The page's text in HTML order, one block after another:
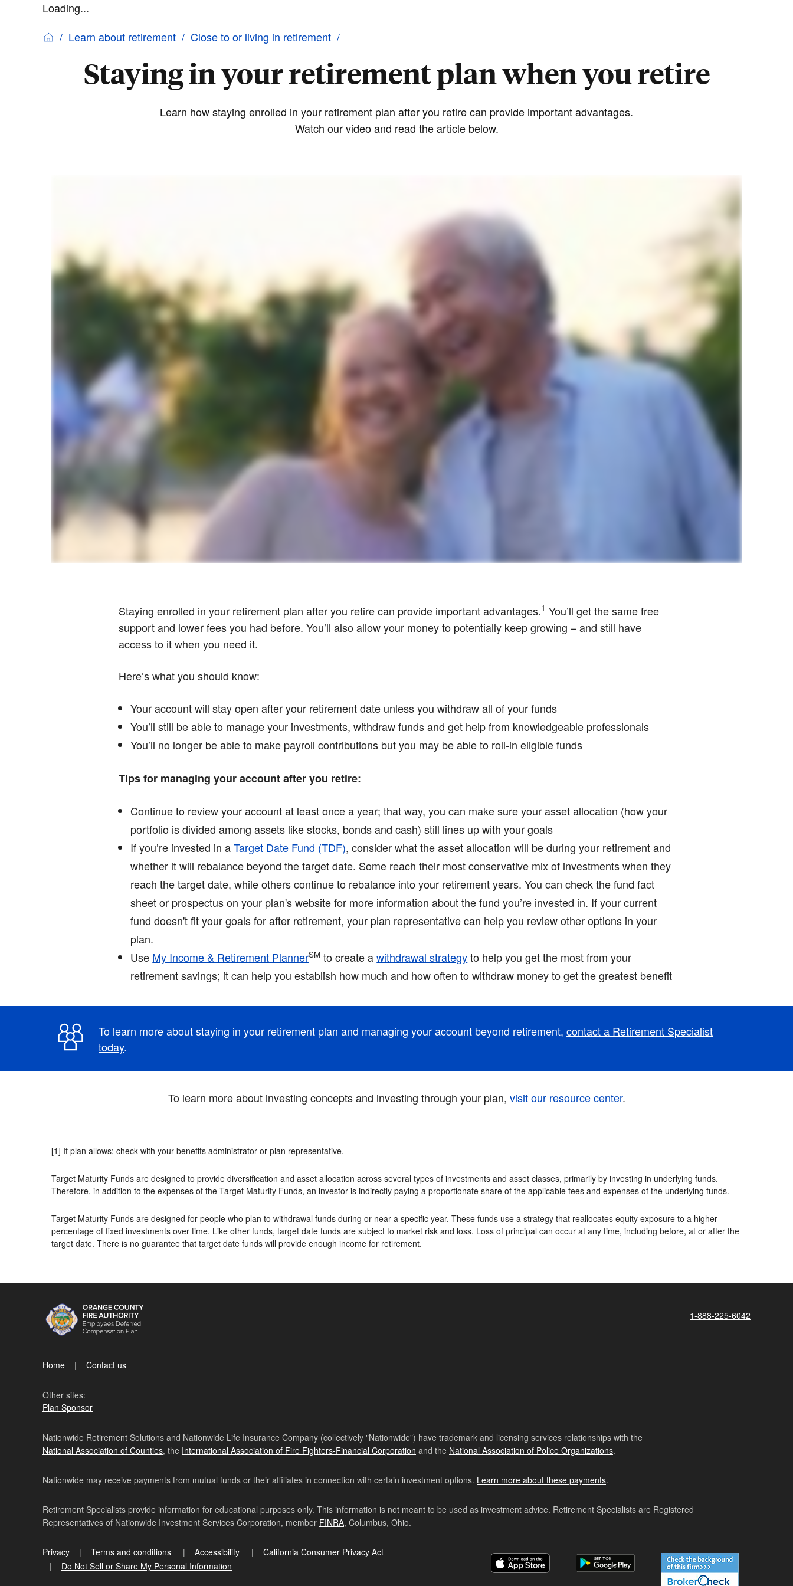
Loading...
Learn about retirement
Close to or living in retirement
Staying in your retirement plan when you retire
Learn how staying enrolled in your retirement plan after you retire can provide important advantages.
Watch our video and read the article below.
Staying enrolled in your retirement plan after you retire can provide important advantages.1 You’ll get the same free
support and lower fees you had before. You’ll also allow your money to potentially keep growing – and still have
access to it when you need it.
Here’s what you should know:
Your account will stay open after your retirement date unless you withdraw all of your funds
You’ll still be able to manage your investments, withdraw funds and get help from knowledgeable professionals
You’ll no longer be able to make payroll contributions but you may be able to roll-in eligible funds
Tips for managing your account after you retire:
Continue to review your account at least once a year; that way, you can make sure your asset allocation (how your
portfolio is divided among assets like stocks, bonds and cash) still lines up with your goals
If you’re invested in aTarget Date Fund (TDF), consider what the asset allocation will be during your retirement and
whether it will rebalance beyond the target date. Some reach their most conservative mix of investments when they
reach the target date, while others continue to rebalance into your retirement years. You can check the fund fact
sheet or prospectus on your plan's website for more information about the fund you’re invested in. If your current
fund doesn't fit your goals for after retirement, your plan representative can help you review other options in your
plan.
Use My Income & Retirement PlannerSM to create awithdrawal strategyto help you get the most from your
retirement savings; it can help you establish how much and how often to withdraw money to get the greatest benefit
To learn more about staying in your retirement plan and managing your account beyond retirement, contact a Retirement Specialist
today.
To learn more about investing concepts and investing through your plan, visit our resource center.
[1] If plan allows; check with your benefits administrator or plan representative.
Target Maturity Funds are designed to provide diversification and asset allocation across several types of investments and asset classes, primarily by investing in underlying funds.
Therefore, in addition to the expenses of the Target Maturity Funds, an investor is indirectly paying a proportionate share of the applicable fees and expenses of the underlying funds.
Target Maturity Funds are designed for people who plan to withdrawal funds during or near a specific year. These funds use a strategy that reallocates equity exposure to a higher
percentage of fixed investments over time. Like other funds, target date funds are subject to market risk and loss. Loss of principal can occur at any time, including before, at or after the
target date. There is no guarantee that target date funds will provide enough income for retirement.
1-888-225-6042
Home Contact us
Other sites:
Plan Sponsor
Nationwide Retirement Solutions and Nationwide Life Insurance Company (collectively "Nationwide") have trademark and licensing services relationships with the
National Association of Counties, the International Association of Fire Fighters-Financial Corporation and the National Association of Police Organizations.
Nationwide may receive payments from mutual funds or their affiliates in connection with certain investment options. Learn more about these payments.
Retirement Specialists provide information for educational purposes only. This information is not meant to be used as investment advice. Retirement Specialists are Registered
Representatives of Nationwide Investment Services Corporation, member FINRA, Columbus, Ohio.
Privacy Terms and conditions Accessibility
California Consumer Privacy Act
Do Not Sell or Share My Personal Information